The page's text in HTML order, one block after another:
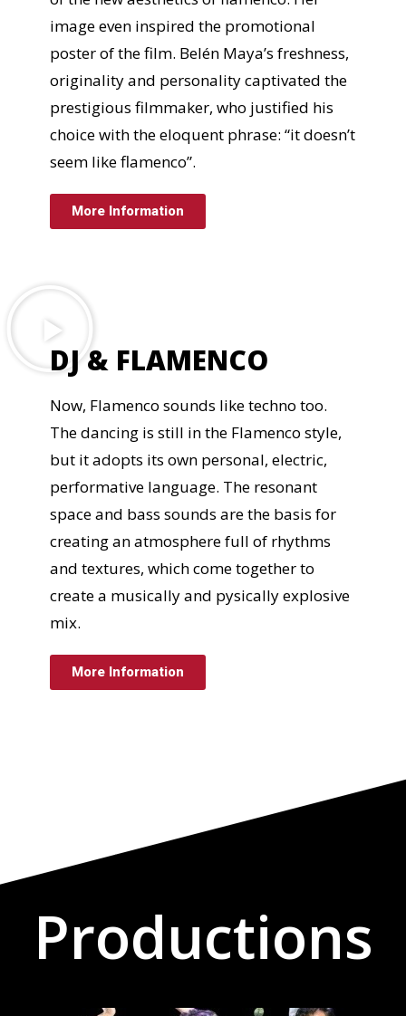
image even inspired the promotional
poster of the film. Belén Maya’s freshness,
originality and personality captivated the
prestigious filmmaker, who justified his
choice with the eloquent phrase: “it doesn’t
seem like flamenco”.
More Information
DJ & FLAMENCO
Now, Flamenco sounds like techno too.
The dancing is still in the Flamenco style,
but it adopts its own personal, electric,
performative language. The resonant
space and bass sounds are the basis for
creating an atmosphere full of rhythms
and textures, which come together to
create a musically and pysically explosive
mix.
More Information
Productions